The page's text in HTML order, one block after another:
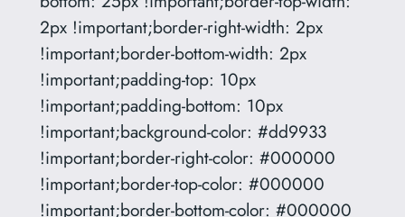
2px !important;border-right-width: 2px
!important;border-bottom-width: 2px
!important;padding-top: 10px
!important;padding-bottom: 10px
!important;background-color: #dd9933
!important;border-right-color: #000000
!important;border-top-color: #000000
!important;border-bottom-color: #000000